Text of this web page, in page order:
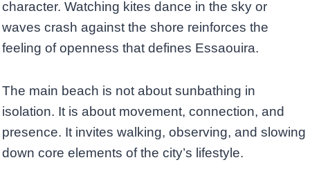
character. Watching kites dance in the sky or
waves crash against the shore reinforces the
feeling of openness that defines Essaouira.
The main beach is not about sunbathing in
isolation. It is about movement, connection, and
presence. It invites walking, observing, and slowing
down core elements of the city’s lifestyle.